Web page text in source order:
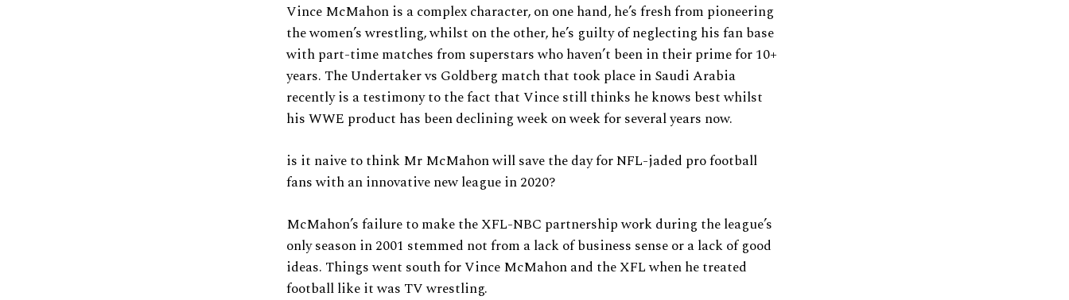
Vince McMahon is a complex character, on one hand, he’s fresh from pioneering
the women’s wrestling, whilst on the other, he’s guilty of neglecting his fan base
with part-time matches from superstars who haven’t been in their prime for 10+
years. The Undertaker vs Goldberg match that took place in Saudi Arabia
recently is a testimony to the fact that Vince still thinks he knows best whilst
his WWE product has been declining week on week for several years now.
is it naive to think Mr McMahon will save the day for NFL-jaded pro football
fans with an innovative new league in 2020?
McMahon’s failure to make the XFL-NBC partnership work during the league’s
only season in 2001 stemmed not from a lack of business sense or a lack of good
ideas. Things went south for Vince McMahon and the XFL when he treated
football like it was TV wrestling.